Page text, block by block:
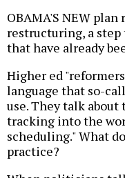
OBAMA'S NEW
restructuring, a
that have already
Higher ed
language that so-
use. They talk
tracking into the
scheduling." What
practice?